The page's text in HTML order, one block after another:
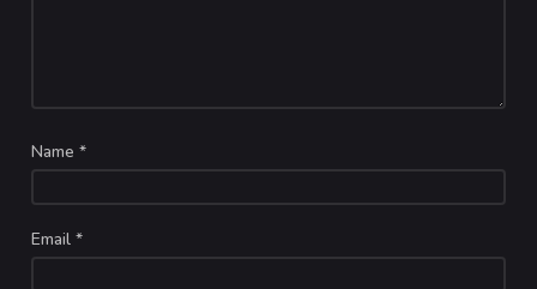
Name*
Email*